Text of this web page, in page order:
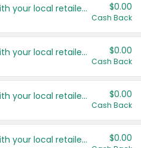
Save even more with your local retailers $0.00
Cash Back
Save even more with your local retailers $0.00
Cash Back
Save even more with your local retailers $0.00
Cash Back
Save even more with your local retailers $0.00